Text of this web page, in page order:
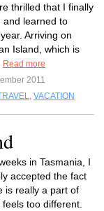
thrilled that I finally
and learned to
Arriving on
Island, which is
Read more
2011
, VACATION
in Tasmania, I
accepted the fact
is really a part of
too different.